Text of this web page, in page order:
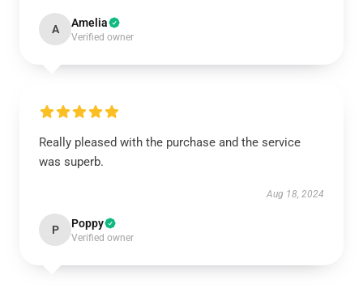
A Amelia
Verified owner
Really pleased with the purchase and the service
was superb.
Aug 18, 2024
P Poppy
Verified owner